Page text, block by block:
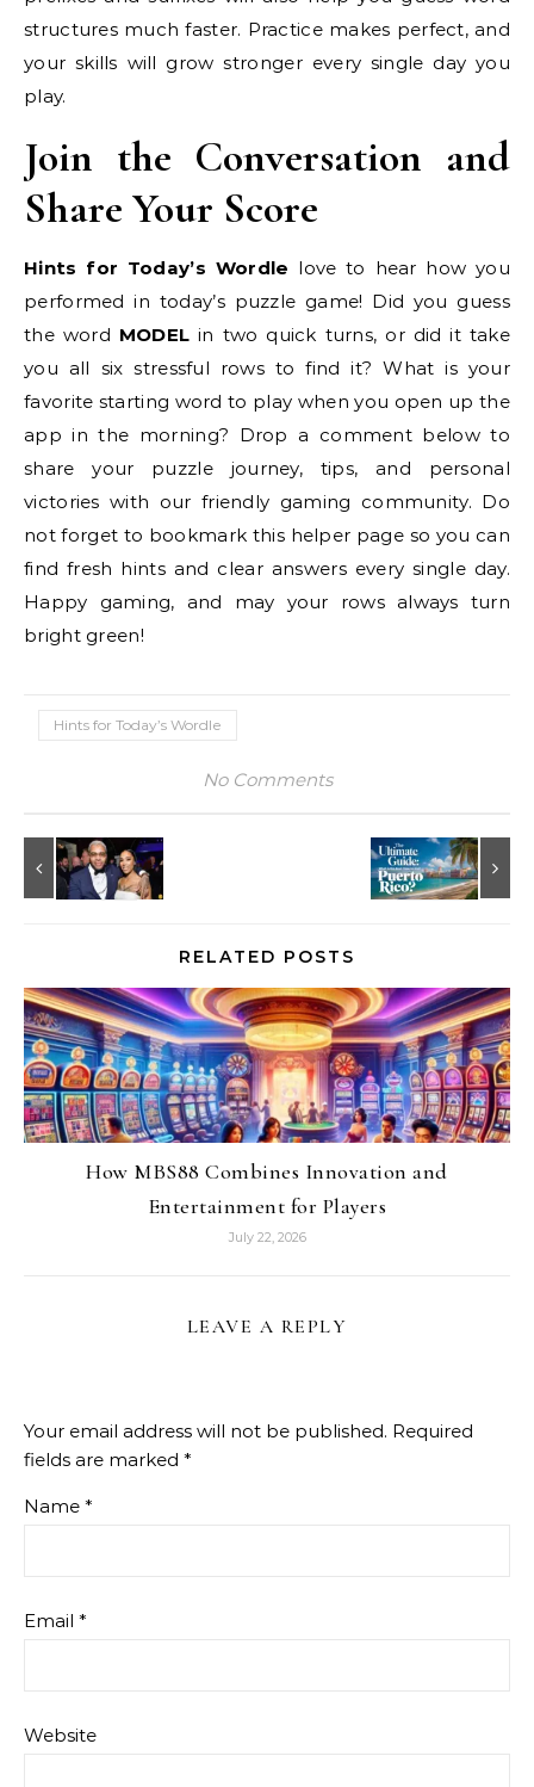
structures much faster. Practice makes perfect, and
your skills will grow stronger every single day you
play.
Join the Conversation and
Share Your Score
Hints for Today’s Wordle love to hear how you
performed in today’s puzzle game! Did you guess
the word MODEL in two quick turns, or did it take
you all six stressful rows to find it? What is your
favorite starting word to play when you open up the
app in the morning? Drop a comment below to
share your puzzle journey, tips, and personal
victories with our friendly gaming community. Do
not forget to bookmark this helper page so you can
find fresh hints and clear answers every single day.
Happy gaming, and may your rows always turn
bright green!
Hints for Today’s Wordle
No Comments
RELATED POSTS
How MBS88 Combines Innovation and
Entertainment for Players
July 22, 2026
LEAVE A REPLY
Your email address will not be published. Required
fields are marked *
Name *
Email *
Website